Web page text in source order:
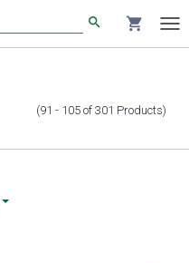
search shopping_cart
(91 - 105 of 301 Products)